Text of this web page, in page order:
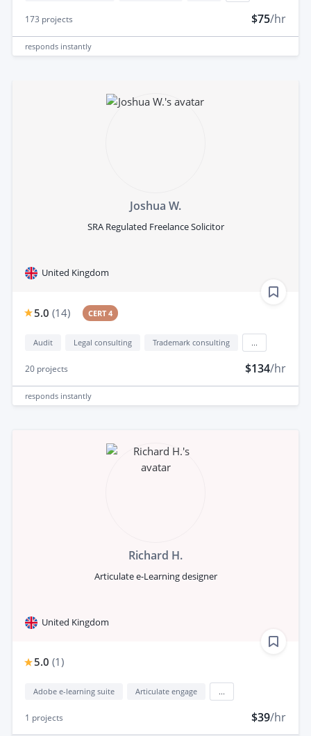
173 projects $75/hr
responds instantly
Joshua W.
SRA Regulated Freelance Solicitor
United Kingdom
5.0 (14) CERT 4
Audit Legal consulting Trademark consulting
20 projects $134/hr
responds instantly
Richard H.
Articulate e-Learning designer
United Kingdom
5.0 (1)
Adobe e-learning suite Articulate engage
1 projects $39/hr